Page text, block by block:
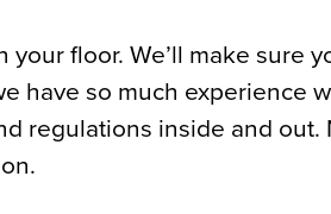
floor. We’ll make sure
have so much experience
regulations inside and out.